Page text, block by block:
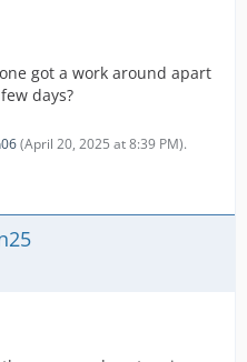
got a work around apart
days?
(April 20, 2025 at 8:39 PM).